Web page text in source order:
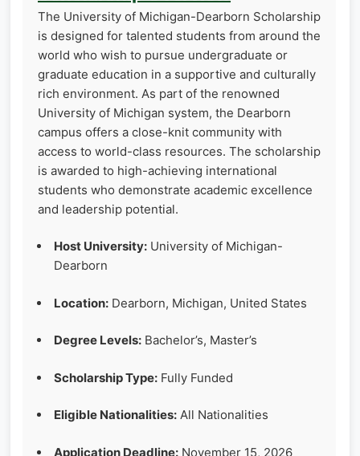
The University of Michigan-Dearborn Scholarship
is designed for talented students from around the
world who wish to pursue undergraduate or
graduate education in a supportive and culturally
rich environment. As part of the renowned
University of Michigan system, the Dearborn
campus offers a close-knit community with
access to world-class resources. The scholarship
is awarded to high-achieving international
students who demonstrate academic excellence
and leadership potential.
Host University: University of Michigan-
Dearborn
Location: Dearborn, Michigan, United States
Degree Levels: Bachelor’s, Master’s
Scholarship Type: Fully Funded
Eligible Nationalities: All Nationalities
Application Deadline: November 15, 2026